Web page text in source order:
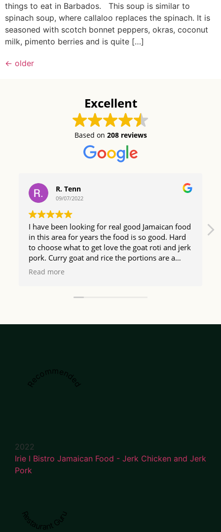
things to eat in Barbados. This soup is similar to
spinach soup, where callaloo replaces the spinach. It is
seasoned with scotch bonnet peppers, okras, coconut
milk, pimento berries and is quite […]
← older
Excellent
Based on 208 reviews
R. Tenn
09/07/2022
I have been looking for real good Jamaican food
in this area for years the food is so good. Hard
to choose what to get love the goat roti and jerk
pork. Curry goat and rice the portions are a
good size too so happy I found The Irie Bistro.
Read more
Recommended
2022
Irie I Bistro Jamaican Food - Jerk Chicken and Jerk
Pork
Restaurant Guru